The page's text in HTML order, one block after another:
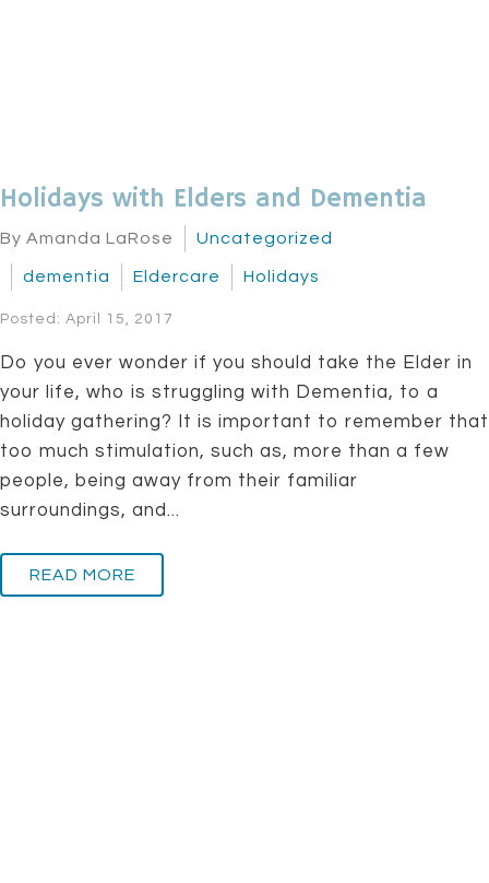
Holidays with Elders and Dementia
By Amanda LaRose Uncategorized
dementia Eldercare Holidays
Posted: April 15, 2017
Do you ever wonder if you should take the Elder in
your life, who is struggling with Dementia, to a
holiday gathering? It is important to remember that
too much stimulation, such as, more than a few
people, being away from their familiar
surroundings, and...
READ MORE